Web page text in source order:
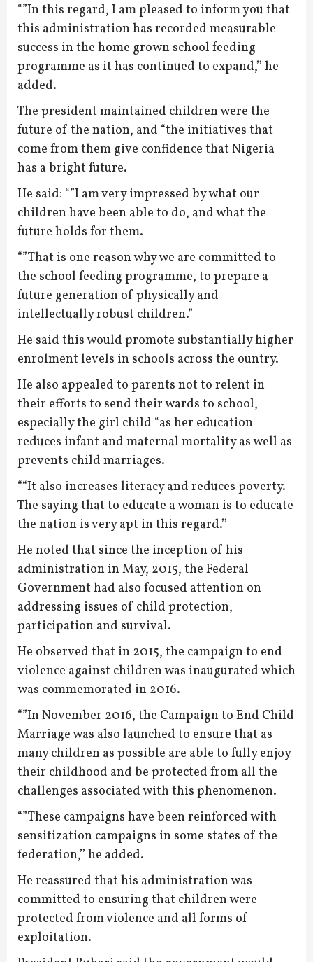
“”In this regard, I am pleased to inform you that
this administration has recorded measurable
success in the home grown school feeding
programme as it has continued to expand,’’ he
added.
The president maintained children were the
future of the nation, and “the initiatives that
come from them give confidence that Nigeria
has a bright future.
He said: “”I am very impressed by what our
children have been able to do, and what the
future holds for them.
“”That is one reason why we are committed to
the school feeding programme, to prepare a
future generation of physically and
intellectually robust children.”
He said this would promote substantially higher
enrolment levels in schools across the ountry.
He also appealed to parents not to relent in
their efforts to send their wards to school,
especially the girl child “as her education
reduces infant and maternal mortality as well as
prevents child marriages.
““It also increases literacy and reduces poverty.
The saying that to educate a woman is to educate
the nation is very apt in this regard.’’
He noted that since the inception of his
administration in May, 2015, the Federal
Government had also focused attention on
addressing issues of child protection,
participation and survival.
He observed that in 2015, the campaign to end
violence against children was inaugurated which
was commemorated in 2016.
“”In November 2016, the Campaign to End Child
Marriage was also launched to ensure that as
many children as possible are able to fully enjoy
their childhood and be protected from all the
challenges associated with this phenomenon.
“”These campaigns have been reinforced with
sensitization campaigns in some states of the
federation,’’ he added.
He reassured that his administration was
committed to ensuring that children were
protected from violence and all forms of
exploitation.